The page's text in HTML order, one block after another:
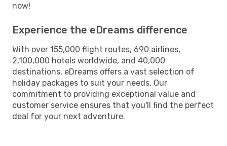
now!
Experience the eDreams difference
With over 155,000 flight routes, 690 airlines,
2,100,000 hotels worldwide, and 40,000
destinations, eDreams offers a vast selection of
holiday packages to suit your needs. Our
commitment to providing exceptional value and
customer service ensures that you'll find the perfect
deal for your next adventure.